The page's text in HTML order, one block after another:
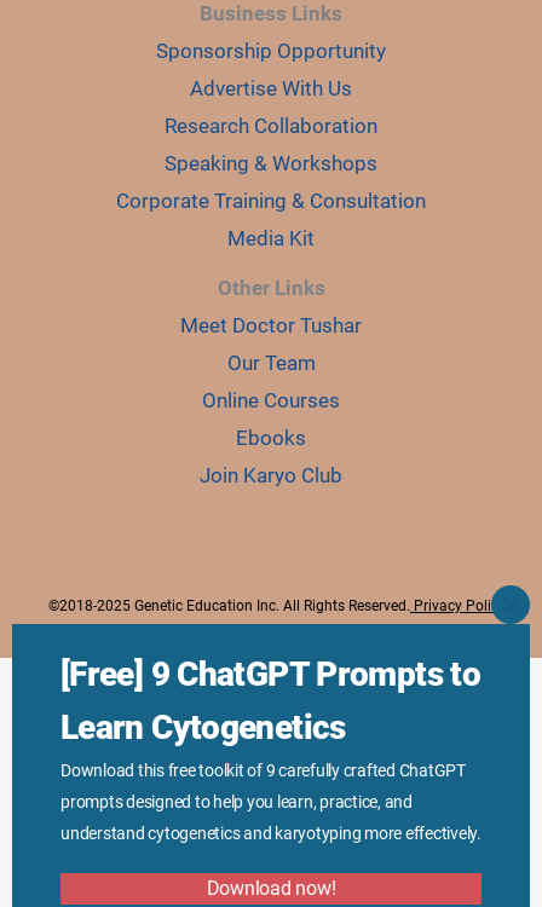
Business Links
Sponsorship Opportunity
Advertise With Us
Research Collaboration
Speaking & Workshops
Corporate Training & Consultation
Media Kit
Other Links
Meet Doctor Tushar
Our Team
Online Courses
Ebooks
Join Karyo Club
©2018-2025 Genetic Education Inc. All Rights Reserved. Privacy Policy
[Free] 9 ChatGPT Prompts to
Learn Cytogenetics
Download this free toolkit of 9 carefully crafted ChatGPT
prompts designed to help you learn, practice, and
understand cytogenetics and karyotyping more effectively.
Download now!